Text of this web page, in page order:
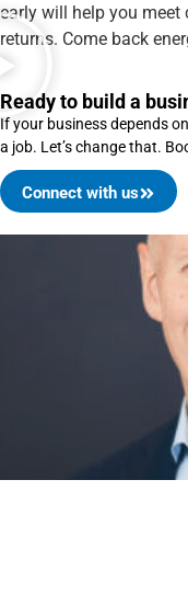
early will help you
returns. Come back
Ready to build a
If your business depends
a job. Let’s change that.
Connect with us